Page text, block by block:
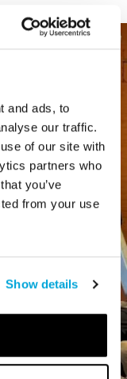
and ads, to
our traffic.
of our site with
partners who
you’ve
from your use
Show details